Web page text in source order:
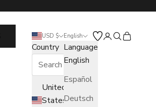
USD $
Country
United
States
English
Language
English
Español
Deutsch
Open account
Open search
Open cart